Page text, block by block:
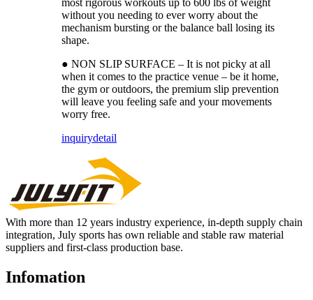
most rigorous workouts up to 600 lbs of weight
without you needing to ever worry about the
mechanism bursting or the balance ball losing its
shape.
● NON SLIP SURFACE – It is not picky at all
when it comes to the practice venue – be it home,
the gym or outdoors, the premium slip prevention
will leave you feeling safe and your movements
worry free.
inquirydetail
With more than 12 years industry experience, in-depth supply chain
integration, July sports has own reliable and stable raw material
suppliers and first-class production base.
Infomation